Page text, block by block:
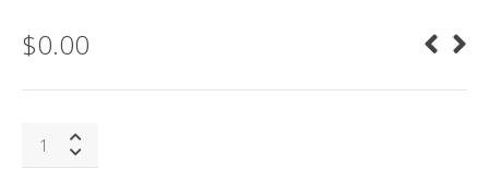
$0.00
The